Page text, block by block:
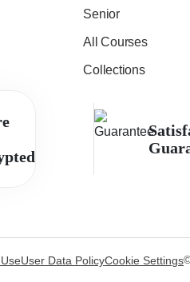
Senior
All Courses
Collections
User Data PolicyCookie Settings